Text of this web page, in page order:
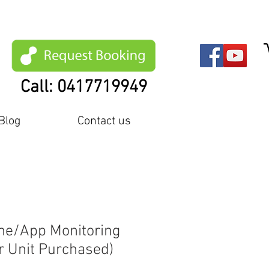
Call: 0417719949
Contact us
App Monitoring
Unit Purchased)